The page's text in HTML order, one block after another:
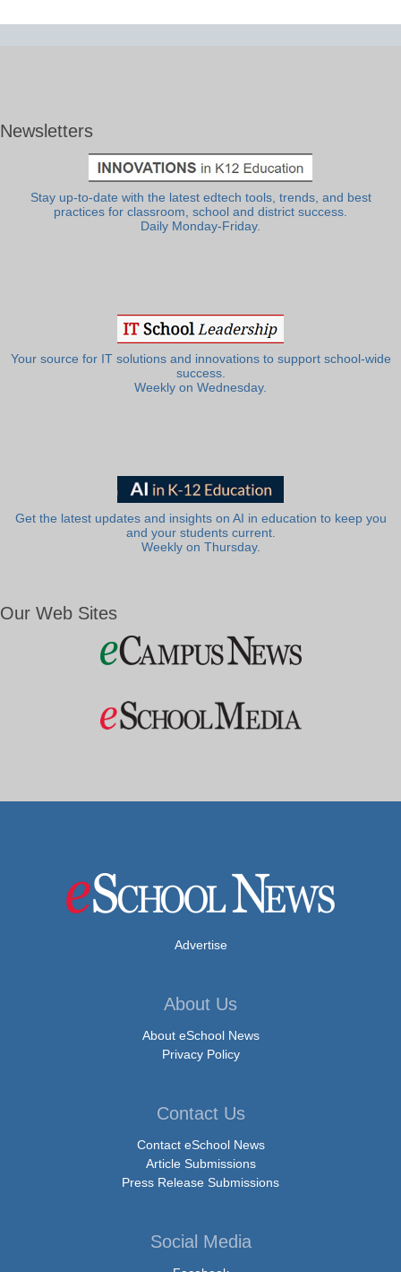
Newsletters
Stay up-to-date with the latest edtech tools, trends, and best
practices for classroom, school and district success.
Daily Monday-Friday.
Your source for IT solutions and innovations to support school-wide
success.
Weekly on Wednesday.
Get the latest updates and insights on AI in education to keep you
and your students current.
Weekly on Thursday.
Our Web Sites
Advertise
About Us
About eSchool News
Privacy Policy
Contact Us
Contact eSchool News
Article Submissions
Press Release Submissions
Social Media